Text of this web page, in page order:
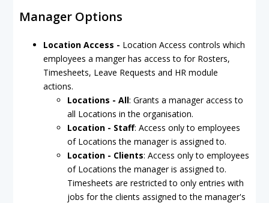
Manager Options
Location Access - Location Access controls which
employees a manger has access to for Rosters,
Timesheets, Leave Requests and HR module
actions.
Locations - All: Grants a manager access to
all Locations in the organisation.
Location - Staff: Access only to employees
of Locations the manager is assigned to.
Location - Clients: Access only to employees
of Locations the manager is assigned to.
Timesheets are restricted to only entries with
jobs for the clients assigned to the manager's